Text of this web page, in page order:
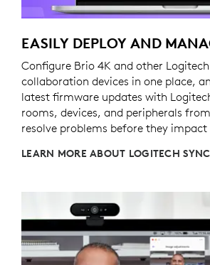
EASILY DEPLOY AND
Configure Brio 4K and other
collaboration devices in one place,
latest firmware updates with
rooms, devices, and peripherals
resolve problems before they
LEARN MORE ABOUT LOGITECH SYNC